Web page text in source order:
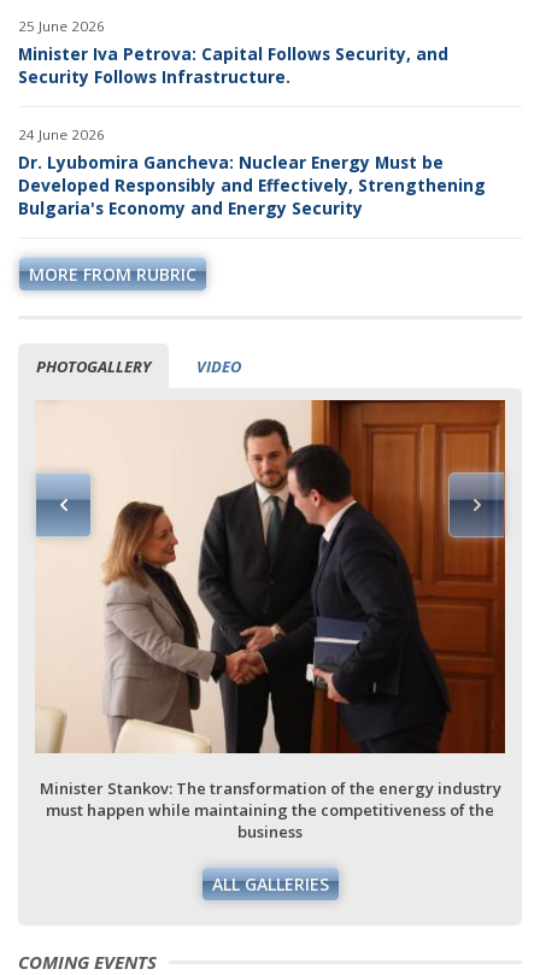
25 June 2026
Minister Iva Petrova: Capital Follows Security, and
Security Follows Infrastructure.
24 June 2026
Dr. Lyubomira Gancheva: Nuclear Energy Must be
Developed Responsibly and Effectively, Strengthening
Bulgaria's Economy and Energy Security
MORE FROM RUBRIC
PHOTOGALLERY VIDEO
Minister Stankov: The transformation of the energy industry
must happen while maintaining the competitiveness of the
business
ALL GALLERIES
COMING EVENTS